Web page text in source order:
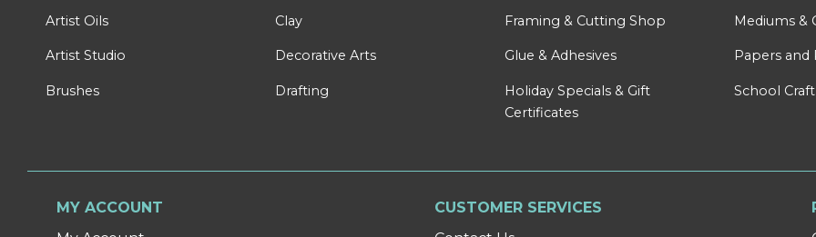
Artist Oils
Artist Studio
Brushes
Clay
Decorative Arts
Drafting
Framing & Cutting Shop
Glue & Adhesives
Holiday Specials & Gift
Certificates
Mediums &
Papers and
School
MY ACCOUNT
CUSTOMER SERVICES